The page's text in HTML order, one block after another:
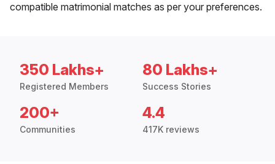
compatible matrimonial matches as per your preferences.
350 Lakhs+
Registered Members
80 Lakhs+
Success Stories
200+
Communities
4.4
417K reviews